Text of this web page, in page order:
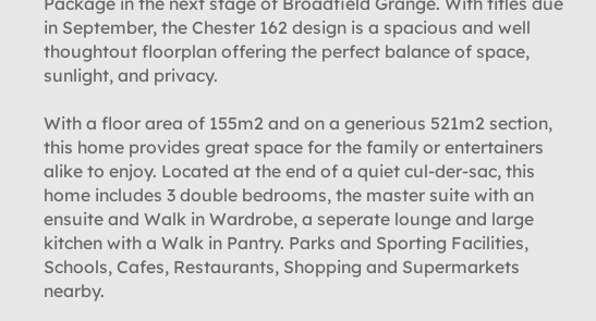
in September, the Chester 162 design is a spacious and well
thoughtout floorplan offering the perfect balance of space,
sunlight, and privacy.
With a floor area of 155m2 and on a generious 521m2 section,
this home provides great space for the family or entertainers
alike to enjoy. Located at the end of a quiet cul-der-sac, this
home includes 3 double bedrooms, the master suite with an
ensuite and Walk in Wardrobe, a seperate lounge and large
kitchen with a Walk in Pantry. Parks and Sporting Facilities,
Schools, Cafes, Restaurants, Shopping and Supermarkets
nearby.